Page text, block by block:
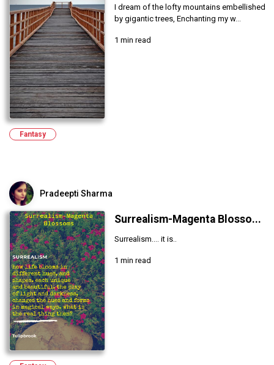
I dream of the lofty mountains embellished
by gigantic trees, Enchanting my w...
1 min read
Fantasy
Pradeepti Sharma
Surrealism-Magenta Blosso...
Surrealism.... it is..
1 min read